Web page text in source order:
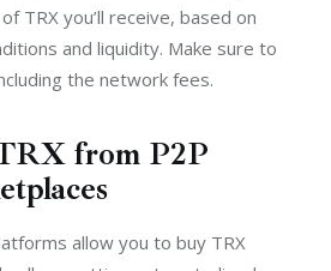
TRX you’ll receive, based on
and liquidity. Make sure to
the network fees.
from P2P
allow you to buy TRX